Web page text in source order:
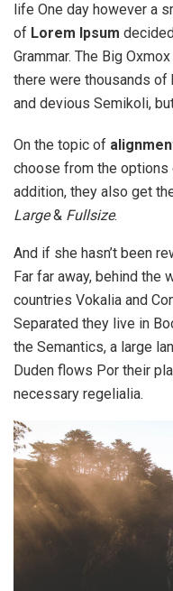
life One day however a
of Lorem Ipsum
Grammar. The Big
there were thousands of
and devious Semikoli,
On the topic of
choose from the options
addition, they also get
Large& Fullsize.
And if she hasn’t been
Far far away, behind the
countries Vokalia and
Separated they live in
the Semantics, a large
Duden flows Por their
necessary regelialia.